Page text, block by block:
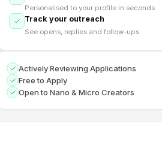
Personalised to your profile in seconds
Track your outreach
See opens, replies and follow-ups
Actively Reviewing Applications
Free to Apply
Open to Nano & Micro Creators